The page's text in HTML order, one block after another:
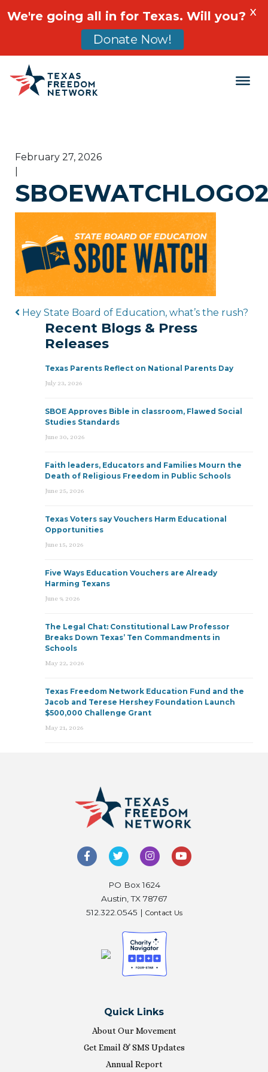
Main Navigation
February 27, 2026
SBOEWATCHLOGO2
Post navigation
Hey State Board of Education, what’s the rush?
Recent Blogs & Press
Releases
Texas Parents Reflect on National Parents Day
July 23, 2026
SBOE Approves Bible in classroom, Flawed Social
Studies Standards
June 30, 2026
Faith leaders, Educators and Families Mourn the
Death of Religious Freedom in Public Schools
June 25, 2026
Texas Voters say Vouchers Harm Educational
Opportunities
June 15, 2026
Five Ways Education Vouchers are Already
Harming Texans
June 9, 2026
The Legal Chat: Constitutional Law Professor
Breaks Down Texas’ Ten Commandments in
Schools
May 22, 2026
Texas Freedom Network Education Fund and the
Jacob and Terese Hershey Foundation Launch
$500,000 Challenge Grant
May 21, 2026
PO Box 1624
Austin, TX 78767
512.322.0545 | Contact Us
Quick Links
About Our Movement
Get Email & SMS Updates
Annual Report
We're going all in for Texas. Will you?
Donate Now!
X